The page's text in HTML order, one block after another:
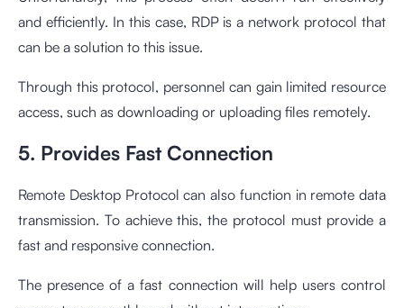
and efficiently. In this case, RDP is a network protocol that
can be a solution to this issue.
Through this protocol, personnel can gain limited resource
access, such as downloading or uploading files remotely.
5. Provides Fast Connection
Remote Desktop Protocol can also function in remote data
transmission. To achieve this, the protocol must provide a
fast and responsive connection.
The presence of a fast connection will help users control